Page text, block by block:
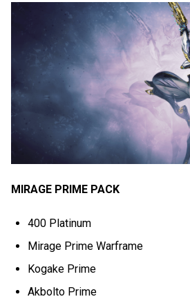
MIRAGE PRIME PACK
400 Platinum
Mirage Prime Warframe
Kogake Prime
Akbolto Prime